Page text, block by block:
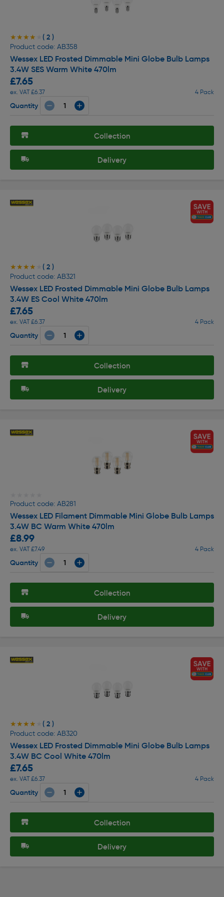
★★★★★
★★★★★ ( 2 )
Product code: AB358
Wessex LED Frosted Dimmable Mini Globe Bulb Lamps
3.4W SES Warm White 470lm
£7.65
ex. VAT £6.37 4 Pack
Quantity
Collection
Delivery
★★★★★
★★★★★ ( 2 )
Product code: AB321
Wessex LED Frosted Dimmable Mini Globe Bulb Lamps
3.4W ES Cool White 470lm
£7.65
ex. VAT £6.37 4 Pack
Quantity
Collection
Delivery
Product code: AB281
Wessex LED Filament Dimmable Mini Globe Bulb Lamps
3.4W BC Warm White 470lm
£8.99
ex. VAT £7.49 4 Pack
Quantity
Collection
Delivery
★★★★★
★★★★★ ( 2 )
Product code: AB320
Wessex LED Frosted Dimmable Mini Globe Bulb Lamps
3.4W BC Cool White 470lm
£7.65
ex. VAT £6.37 4 Pack
Quantity
Collection
Delivery